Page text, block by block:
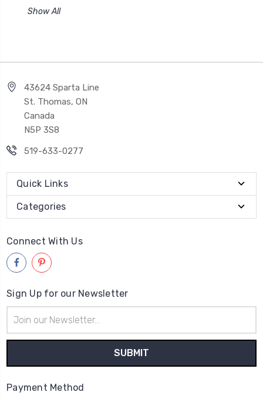
Show All
43624 Sparta Line
St. Thomas, ON
Canada
N5P 3S8
519-633-0277
Quick Links
Categories
Connect With Us
Sign Up for our Newsletter
Address
Payment Method